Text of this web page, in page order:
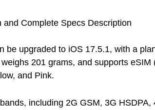
Complete Specs Description
be upgraded to iOS 17.5.1, with a
201 grams, and supports
and Pink.
including 2G GSM, 3G